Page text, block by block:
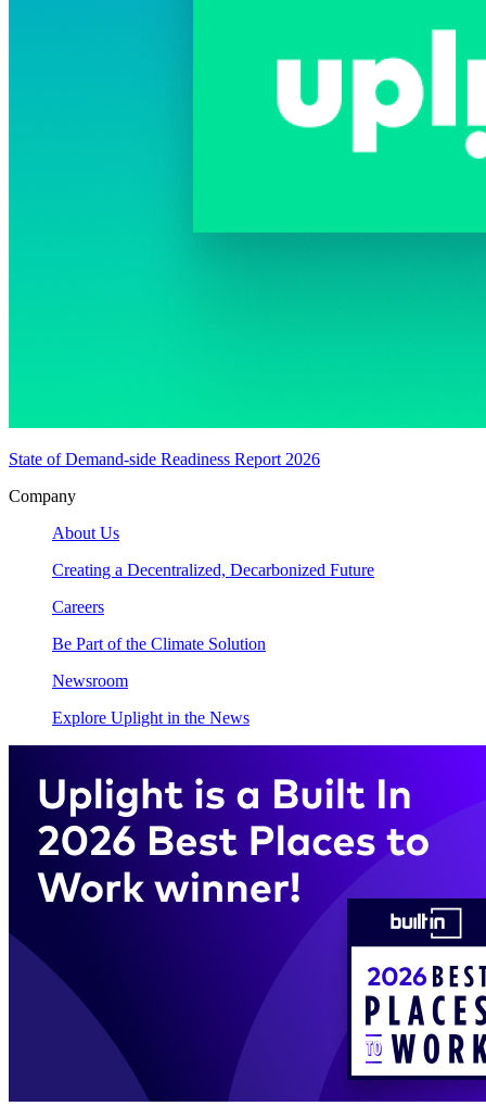
State of Demand-side Readiness Report 2026
Company
About Us
Creating a Decentralized, Decarbonized Future
Careers
Be Part of the Climate Solution
Newsroom
Explore Uplight in the News